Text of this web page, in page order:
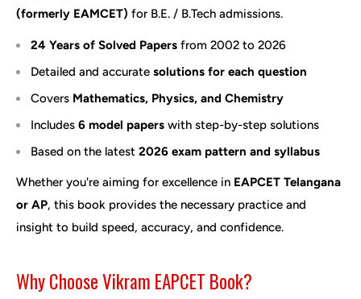
(formerly EAMCET) for B.E. / B.Tech admissions.
24 Years of Solved Papers from 2002 to 2026
Detailed and accurate solutions for each question
Covers Mathematics, Physics, and Chemistry
Includes 6 model papers with step-by-step solutions
Based on the latest 2026 exam pattern and syllabus
Whether you're aiming for excellence in EAPCET Telangana
or AP, this book provides the necessary practice and
insight to build speed, accuracy, and confidence.
Why Choose Vikram EAPCET Book?